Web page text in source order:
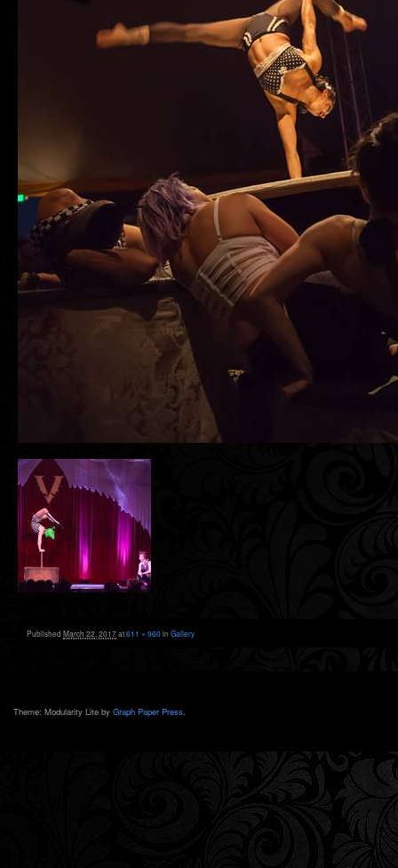
Published March 22, 2017at611 × 960in Gallery
Theme: Modularity Lite by Graph Paper Press.